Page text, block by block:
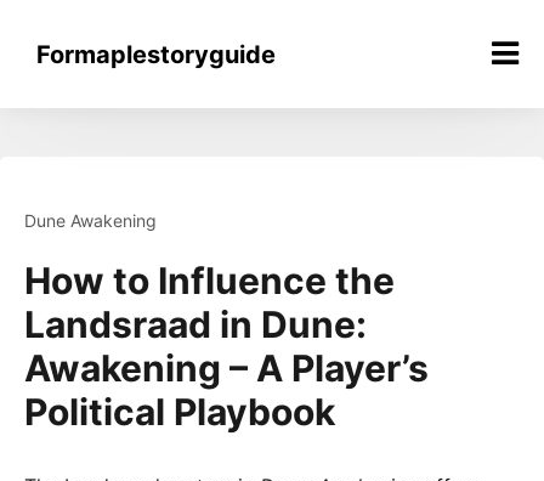
contentFormaplestoryguide
Dune Awakening
How to Influence the
Landsraad in Dune:
Awakening – A Player’s
Political Playbook